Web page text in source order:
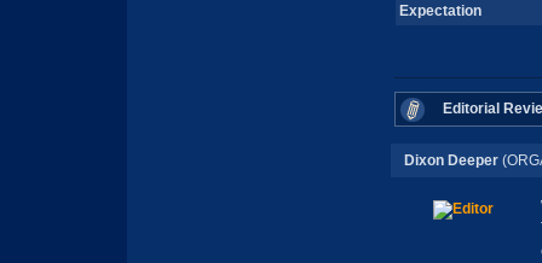
Expectation
Editorial
Dixon Deeper